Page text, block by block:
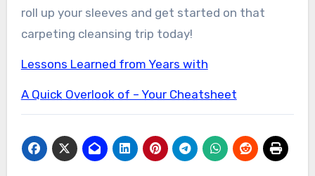
roll up your sleeves and get started on that
carpeting cleansing trip today!
Lessons Learned from Years with
A Quick Overlook of – Your Cheatsheet